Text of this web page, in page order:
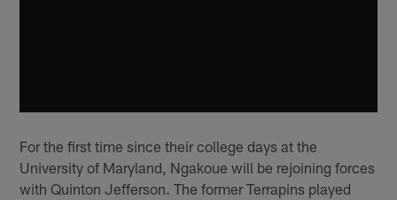
For the first time since their college days at the
University of Maryland, Ngakoue will be rejoining forces
with Quinton Jefferson. The former Terrapins played